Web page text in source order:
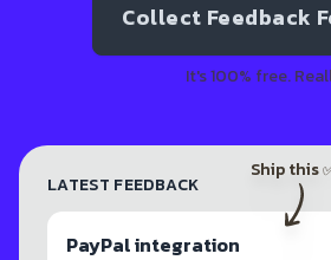
LATEST FEEDBACK
Ship this
PayPal integration
Collect Feedback
It's 100% free.